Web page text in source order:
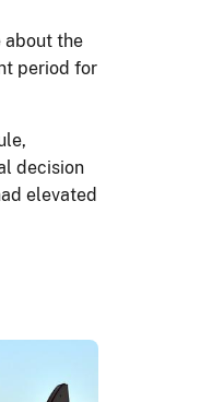
about the
period for
decision
elevated